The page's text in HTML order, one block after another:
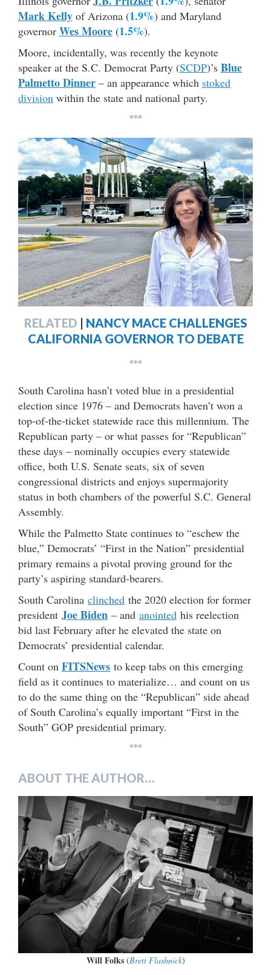
Mark Kelly of Arizona (1.9%) and Maryland
governor Wes Moore (1.5%).
Moore, incidentally, was recently the keynote
speaker at the S.C. Democrat Party (SCDP)’s Blue
Palmetto Dinner – an appearance which stoked
division within the state and national party.
***
RELATED | NANCY MACE CHALLENGES
CALIFORNIA GOVERNOR TO DEBATE
***
South Carolina hasn’t voted blue in a presidential
election since 1976 – and Democrats haven’t won a
top-of-the-ticket statewide race this millennium. The
Republican party – or what passes for “Republican”
these days – nominally occupies every statewide
office, both U.S. Senate seats, six of seven
congressional districts and enjoys supermajority
status in both chambers of the powerful S.C. General
Assembly.
While the Palmetto State continues to “eschew the
blue,” Democrats’ “First in the Nation” presidential
primary remains a pivotal proving ground for the
party’s aspiring standard-bearers.
South Carolina clinched the 2020 election for former
president Joe Biden – and anointed his reelection
bid last February after he elevated the state on
Democrats’ presidential calendar.
Count on FITSNews to keep tabs on this emerging
field as it continues to materialize… and count on us
to do the same thing on the “Republican” side ahead
of South Carolina’s equally important “First in the
South” GOP presidential primary.
***
ABOUT THE AUTHOR…
Will Folks(Brett Flashnick)